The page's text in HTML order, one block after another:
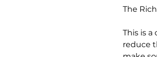
The
This is
reduce